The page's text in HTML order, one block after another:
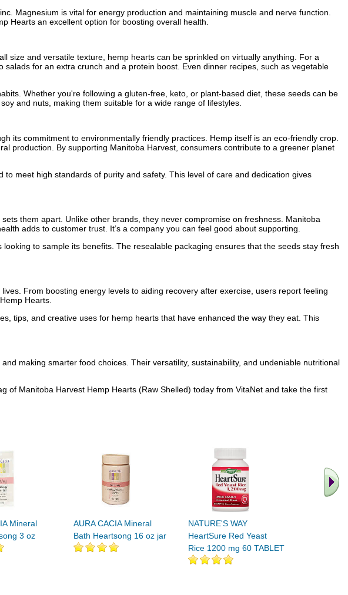
Magnesium is vital for energy production and maintaining muscle and nerve function.
Hearts an excellent option for boosting overall health.
size and versatile texture, hemp hearts can be sprinkled on virtually anything. For a
for an extra crunch and a protein boost. Even dinner recipes, such as vegetable
Whether you're following a gluten-free, keto, or plant-based diet, these seeds can be
and nuts, making them suitable for a wide range of lifestyles.
its commitment to environmentally friendly practices. Hemp itself is an eco-friendly crop.
production. By supporting Manitoba Harvest, consumers contribute to a greener planet
meet high standards of purity and safety. This level of care and dedication gives
them apart. Unlike other brands, they never compromise on freshness. Manitoba
adds to customer trust. It’s a company you can feel good about supporting.
to sample its benefits. The resealable packaging ensures that the seeds stay fresh
From boosting energy levels to aiding recovery after exercise, users report feeling
Hearts.
tips, and creative uses for hemp hearts that have enhanced the way they eat. This
making smarter food choices. Their versatility, sustainability, and undeniable nutritional
of Manitoba Harvest Hemp Hearts (Raw Shelled) today from VitaNet and take the first
Mineral
3 oz
AURA CACIA Mineral
Bath Heartsong 16 oz jar
NATURE'S WAY
HeartSure Red Yeast
Rice 1200 mg 60 TABLET